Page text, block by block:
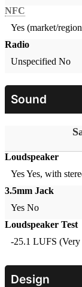
NFC
Yes (market/
Radio
Unspecified No
Sound
Loudspeaker
YesYes, with
3.5mm Jack
Yes No
Loudspeaker Test
-25.1 LUFS (Very
Design